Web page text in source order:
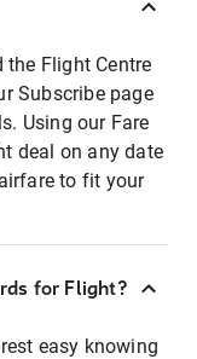
the Flight Centre
Subscribe page
Using our Fare
deal on any date
to fit your
for Flight?
easy knowing